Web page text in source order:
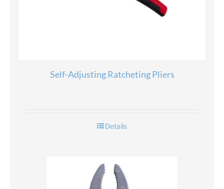
Self-Adjusting Ratcheting Pliers
Details